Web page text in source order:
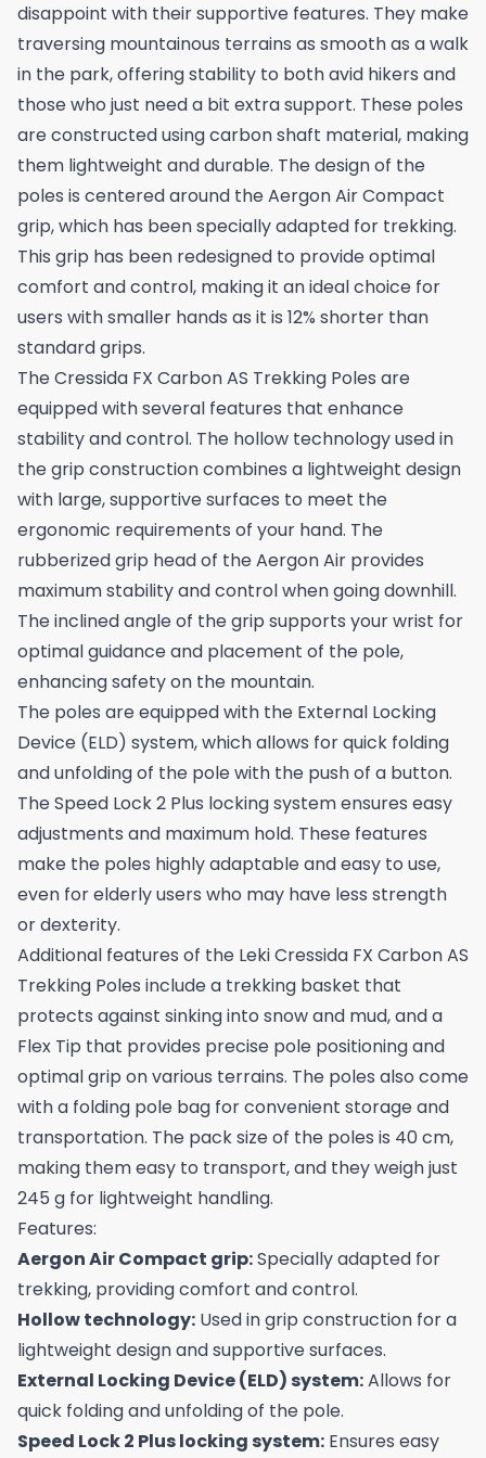
disappoint with their supportive features. They make
traversing mountainous terrains as smooth as a walk
in the park, offering stability to both avid hikers and
those who just need a bit extra support. These poles
are constructed using carbon shaft material, making
them lightweight and durable. The design of the
poles is centered around the Aergon Air Compact
grip, which has been specially adapted for trekking.
This grip has been redesigned to provide optimal
comfort and control, making it an ideal choice for
users with smaller hands as it is 12% shorter than
standard grips.
The Cressida FX Carbon AS Trekking Poles are
equipped with several features that enhance
stability and control. The hollow technology used in
the grip construction combines a lightweight design
with large, supportive surfaces to meet the
ergonomic requirements of your hand. The
rubberized grip head of the Aergon Air provides
maximum stability and control when going downhill.
The inclined angle of the grip supports your wrist for
optimal guidance and placement of the pole,
enhancing safety on the mountain.
The poles are equipped with the External Locking
Device (ELD) system, which allows for quick folding
and unfolding of the pole with the push of a button.
The Speed Lock 2 Plus locking system ensures easy
adjustments and maximum hold. These features
make the poles highly adaptable and easy to use,
even for elderly users who may have less strength
or dexterity.
Additional features of the Leki Cressida FX Carbon AS
Trekking Poles include a trekking basket that
protects against sinking into snow and mud, and a
Flex Tip that provides precise pole positioning and
optimal grip on various terrains. The poles also come
with a folding pole bag for convenient storage and
transportation. The pack size of the poles is 40 cm,
making them easy to transport, and they weigh just
245 g for lightweight handling.
Features:
Aergon Air Compact grip:Specially adapted for
trekking, providing comfort and control.
Hollow technology: Used in grip construction for a
lightweight design and supportive surfaces.
External Locking Device (ELD) system:Allows for
quick folding and unfolding of the pole.
Speed Lock 2 Plus locking system: Ensures easy